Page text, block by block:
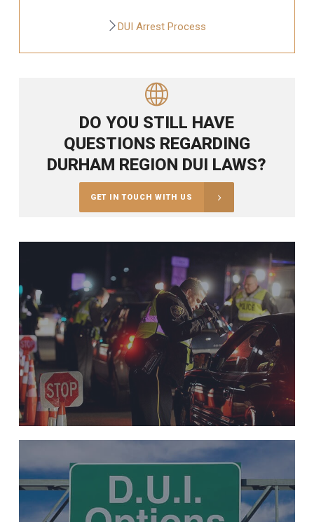
DUI Arrest Process
DO YOU STILL HAVE
QUESTIONS REGARDING
DURHAM REGION DUI LAWS?
GET IN TOUCH WITH US